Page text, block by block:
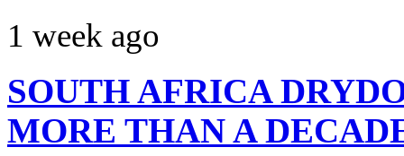
1 week ago
SOUTH AFRICA
MORE THAN A